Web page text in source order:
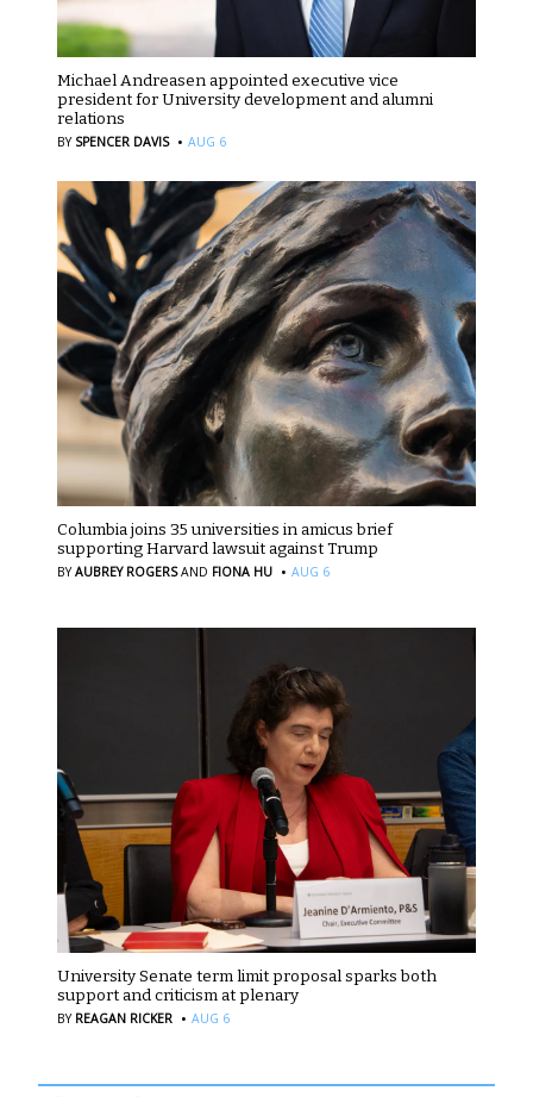
Michael Andreasen appointed executive vice
president for University development and alumni
relations
BY SPENCER DAVIS · AUG 6
Columbia joins 35 universities in amicus brief
supporting Harvard lawsuit against Trump
BYAUBREY ROGERS AND FIONA HU · AUG 6
University Senate term limit proposal sparks both
support and criticism at plenary
BY REAGAN RICKER · AUG 6